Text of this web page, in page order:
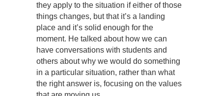
they apply to the situation if either of those
things changes, but that it’s a landing
place and it’s solid enough for the
moment. He talked about how we can
have conversations with students and
others about why we would do something
in a particular situation, rather than what
the right answer is, focusing on the values